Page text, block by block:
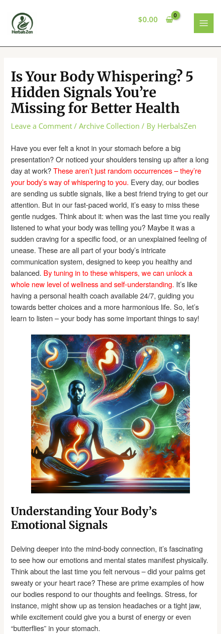
content
$0.00
Is Your Body Whispering? 5
Hidden Signals You’re
Missing for Better Health
Leave a Comment /Archive Collection / By HerbalsZen
Have you ever felt a knot in your stomach before a big
presentation? Or noticed your shoulders tensing up after a long
day at work?These aren’t just random occurrences – they’re
your body’s way of whispering to you. Every day, our bodies
are sending us subtle signals, like a best friend trying to get our
attention. But in our fast-paced world, it’s easy to miss these
gentle nudges. Think about it: when was the last time you really
listened to what your body was telling you? Maybe it was a
sudden craving for a specific food, or an unexplained feeling of
unease. These are all part of your body’s intricate
communication system, designed to keep you healthy and
balanced. By tuning in to these whispers, we can unlock a
whole new level of wellness and self-understanding. It’s like
having a personal health coach available 24/7, guiding you
towards better choices and a more harmonious life. So, let’s
learn to listen – your body has some important things to say!
Understanding Your Body’s
Emotional Signals
Delving deeper into the mind-body connection, it’s fascinating
to see how our emotions and mental states manifest physically.
Think about the last time you felt nervous – did your palms get
sweaty or your heart race? These are prime examples of how
our bodies respond to our thoughts and feelings. Stress, for
instance, might show up as tension headaches or a tight jaw,
while excitement could give you a burst of energy or even
“butterflies” in your stomach.